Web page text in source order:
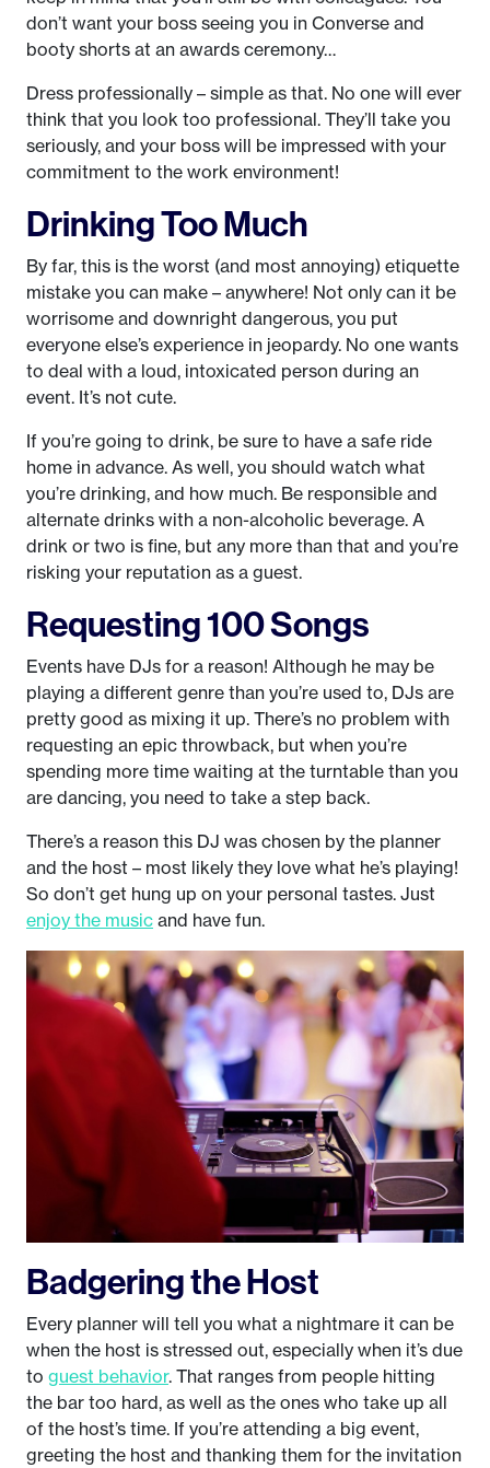
don’t want your boss seeing you in Converse and
booty shorts at an awards ceremony…
Dress professionally – simple as that. No one will ever
think that you look too professional. They’ll take you
seriously, and your boss will be impressed with your
commitment to the work environment!
Drinking Too Much
By far, this is the worst (and most annoying) etiquette
mistake you can make – anywhere! Not only can it be
worrisome and downright dangerous, you put
everyone else’s experience in jeopardy. No one wants
to deal with a loud, intoxicated person during an
event. It’s not cute.
If you’re going to drink, be sure to have a safe ride
home in advance. As well, you should watch what
you’re drinking, and how much. Be responsible and
alternate drinks with a non-alcoholic beverage. A
drink or two is fine, but any more than that and you’re
risking your reputation as a guest.
Requesting 100 Songs
Events have DJs for a reason! Although he may be
playing a different genre than you’re used to, DJs are
pretty good as mixing it up. There’s no problem with
requesting an epic throwback, but when you’re
spending more time waiting at the turntable than you
are dancing, you need to take a step back.
There’s a reason this DJ was chosen by the planner
and the host – most likely they love what he’s playing!
So don’t get hung up on your personal tastes. Just
enjoy the music and have fun.
Badgering the Host
Every planner will tell you what a nightmare it can be
when the host is stressed out, especially when it’s due
to guest behavior. That ranges from people hitting
the bar too hard, as well as the ones who take up all
of the host’s time. If you’re attending a big event,
greeting the host and thanking them for the invitation